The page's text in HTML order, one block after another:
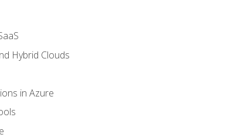
Hybrid Clouds
in Azure